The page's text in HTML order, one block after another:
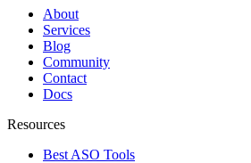
About
Services
Blog
Community
Contact
Docs
Resources
Best ASO Tools